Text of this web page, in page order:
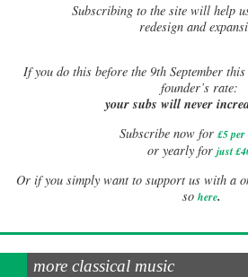
Subscribing to the site will help
redesign and
Ifyou do this before the 9th September
founder’s rate:
your subs will never
Subscribe now for £5
or yearly for just
Or if you simply want to support us with a
so here.
more classical music